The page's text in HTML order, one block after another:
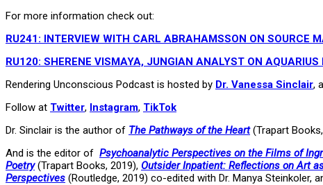
For more information check out:
RU241: INTERVIEW WITH CARL ABRAHAMSSON ON SOURCE
RU120: SHERENE VISMAYA, JUNGIAN ANALYST ON AQUARIUS
Rendering Unconscious Podcast is hosted by Dr. Vanessa Sinclair,
Follow at Twitter, Instagram, TikTok
Dr. Sinclair is the author of The Pathways of the Heart (Trapart
And is the editor of Psychoanalytic Perspectives on the Films of
Poetry(Trapart Books, 2019), Outsider Inpatient: Reflections on Art
Perspectives (Routledge, 2019) co-edited with Dr. Manya Steinkoler,